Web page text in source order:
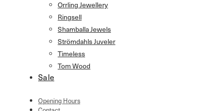
Orrling Jewellery
Ringsell
Shamballa Jewels
Strömdahls Juveler
Timeless
Tom Wood
Sale
Opening Hours